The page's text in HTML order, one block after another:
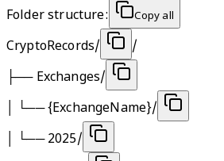
Folder structure: Copy all
CryptoRecords/
/
├── Exchanges/
│ └──{ExchangeName}/
│ └──2025/